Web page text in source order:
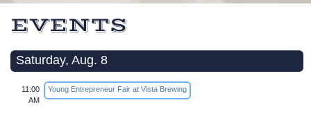
EVENTS
Saturday, Aug. 8
11:00
AM
Young Entrepreneur Fair at Vista Brewing